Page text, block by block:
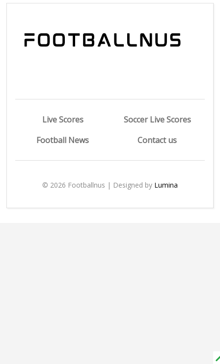
Live Scores
Soccer Live Scores
Football News
Contact us
© 2026 Footballnus | Designed by Lumina